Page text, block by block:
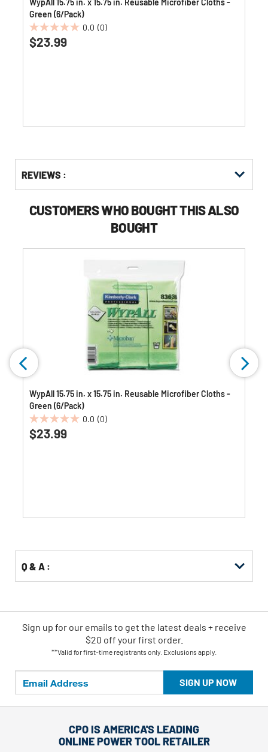
WypAll 15.75 in. x 15.75 in. Reusable Microfiber Cloths -
Green (6/Pack)
0.0 (0)
0.0
out
$23.99
Other
Buying
KittingREVIEWS :
CUSTOMERS WHO BOUGHT THIS ALSO
BOUGHT
WypAll 15.75 in. x 15.75 in. Reusable Microfiber Cloths -
Green (6/Pack)
0.0 (0)
0.0
out
$23.99
Q & A :
SIGN UP NOW
Sign up for our emails to get the latest deals + receive
$20 off your first order.
**Valid for first-time registrants only. Exclusions apply.
CPO IS AMERICA'S LEADING
ONLINE POWER TOOL RETAILER